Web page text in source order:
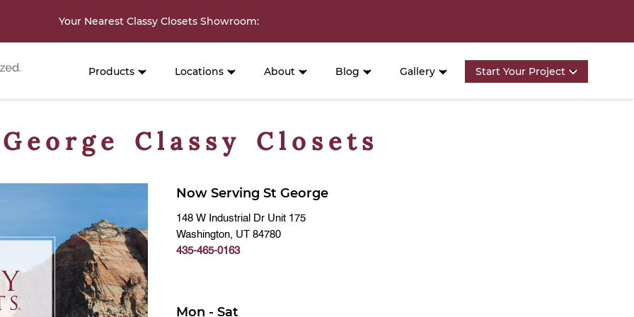
Your Nearest Classy Closets Showroom:
Products Locations About Blog Gallery Start Your Project
Classy Closets
Now Serving St George
148 W Industrial Dr Unit 175
Washington, UT 84780
435-465-0163
Mon - Sat